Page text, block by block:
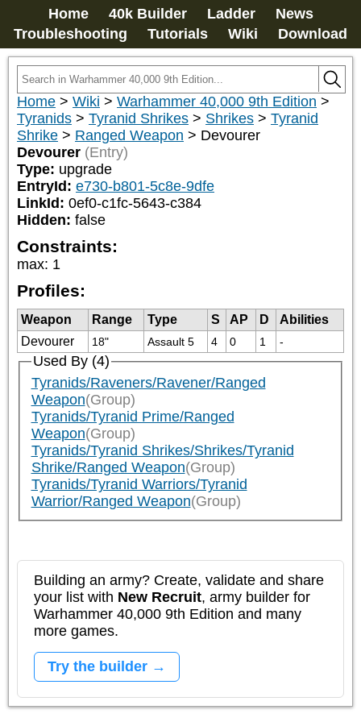
Home 40k Builder Ladder
News
Troubleshooting
Tutorials Wiki Download
Home > Wiki > Warhammer 40,000 9th Edition >
Tyranids > Tyranid Shrikes > Shrikes > Tyranid
Shrike > Ranged Weapon > Devourer
Devourer (Entry)
Type: upgrade
EntryId: e730-b801-5c8e-9dfe
LinkId: 0ef0-c1fc-5643-c384
Hidden: false
Constraints:
max: 1
Profiles:
Weapon Range Type S AP D
Abilities
Devourer
18" Assault 5 4 0 1 -
Used By (4)
Tyranids/Raveners/Ravener/Ranged
Weapon(Group)
Tyranids/Tyranid Prime/Ranged
Weapon(Group)
Tyranids/Tyranid Shrikes/Shrikes/Tyranid
Shrike/Ranged Weapon(Group)
Tyranids/Tyranid Warriors/Tyranid
Warrior/Ranged Weapon(Group)
Building an army? Create, validate and share
your list with New Recruit, army builder for
Warhammer 40,000 9th Edition and many
more games.
Try the builder